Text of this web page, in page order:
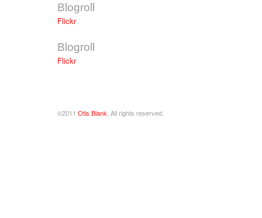
Blogroll
Flickr
Blogroll
Flickr
©2011 Otis Blank . All rights reserved.